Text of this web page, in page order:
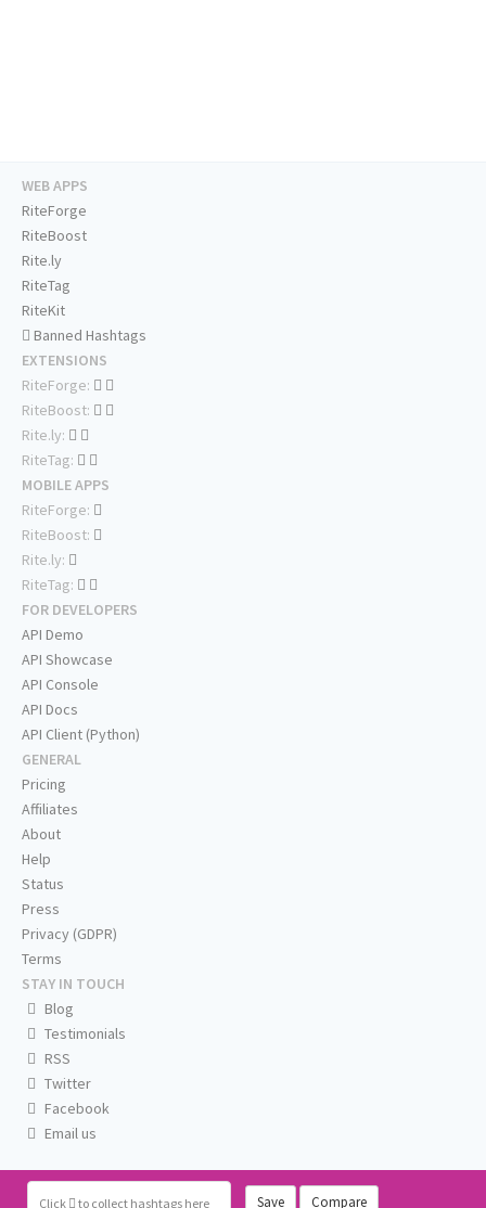
Click to collect hashtags here Save Compare
WEB APPS
RiteForge
RiteBoost
Rite.ly
RiteTag
RiteKit
Banned Hashtags
EXTENSIONS
RiteForge:
RiteBoost:
Rite.ly:
RiteTag:
MOBILE APPS
RiteForge:
RiteBoost:
Rite.ly:
RiteTag:
FOR DEVELOPERS
API Demo
API Showcase
API Console
API Docs
API Client (Python)
GENERAL
Pricing
Affiliates
About
Help
Status
Press
Privacy (GDPR)
Terms
STAY IN TOUCH
Blog
Testimonials
RSS
Twitter
Facebook
Email us